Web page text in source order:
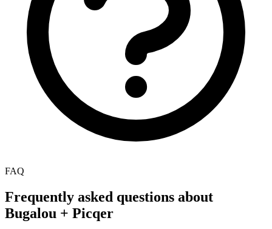
FAQ
Frequently asked questions about
Bugalou + Picqer